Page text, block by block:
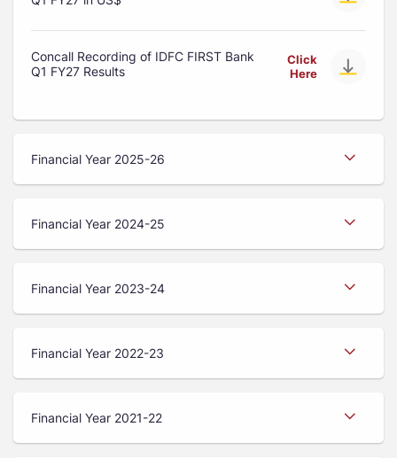
Concall Recording of IDFC FIRST Bank
Q1 FY27 Results
Click
Here
Financial Year 2025-26
Financial Year 2024-25
Financial Year 2023-24
Financial Year 2022-23
Financial Year 2021-22